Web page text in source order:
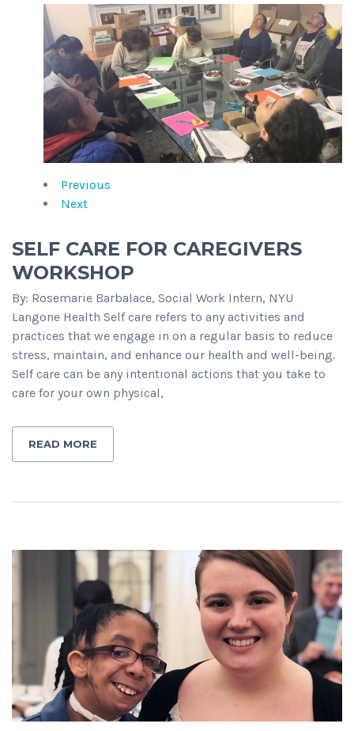
Previous
Next
SELF CARE FOR CAREGIVERS
WORKSHOP
By: Rosemarie Barbalace, Social Work Intern, NYU
Langone Health Self care refers to any activities and
practices that we engage in on a regular basis to reduce
stress, maintain, and enhance our health and well-being.
Self care can be any intentional actions that you take to
care for your own physical,
READ MORE